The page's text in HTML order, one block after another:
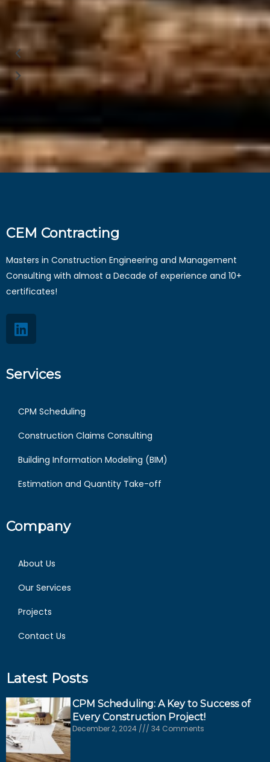
CEM Contracting
Masters in Construction Engineering and Management
Consulting with almost a Decade of experience and 10+
certificates!
Services
CPM Scheduling
Construction Claims Consulting
Building Information Modeling (BIM)
Estimation and Quantity Take-off
Company
About Us
Our Services
Projects
Contact Us
Latest Posts
CPM Scheduling: A Key to Success of
Every Construction Project!
December 2, 2024 34 Comments